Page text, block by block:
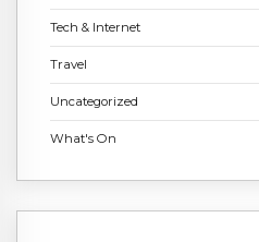
Tech & Internet
Travel
Uncategorized
What's On